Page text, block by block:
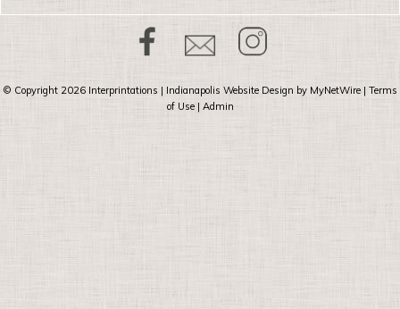
© Copyright 2026 Interprintations | Indianapolis Website Design by MyNetWire | Terms
of Use| Admin